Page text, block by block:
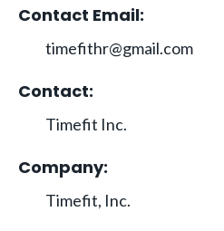
Contact Email:
timefithr@gmail.com
Contact:
Timefit Inc.
Company:
Timefit, Inc.